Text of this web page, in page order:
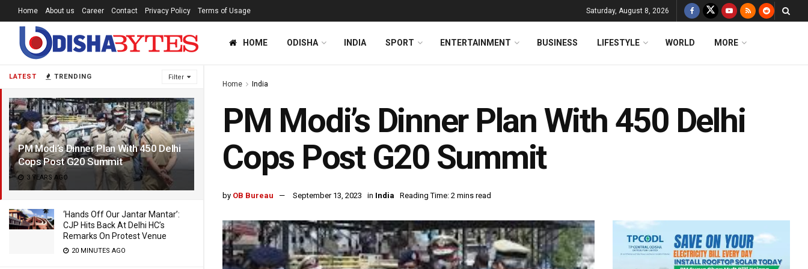
LATEST TRENDING Filter
PM Modi’s Dinner Plan With 450 Delhi
Cops Post G20 Summit
3 YEARS AGO
‘Hands Off Our Jantar Mantar’:
CJP Hits Back At Delhi HC’s
Remarks On Protest Venue
20 MINUTES AGO
Home About us Career Contact Privacy Policy Terms of Usage Saturday, August 8, 2026
HOME ODISHA INDIA SPORT ENTERTAINMENT BUSINESS LIFESTYLE WORLD MORE
Home India
PM Modi’s Dinner Plan With 450 Delhi
Cops Post G20 Summit
by OB Bureau September 13, 2023 in India Reading Time: 2 mins read